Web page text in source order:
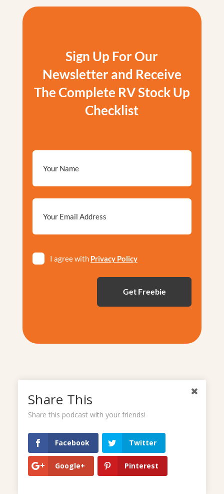
Sign Up For Our
Newsletter and Receive
The Complete RV Stock Up
Checklist
*
I agree with Privacy Policy
Campground Review: Hilton
Head National RV Resort
Share This
Share this podcast with your friends!
Facebook Twitter
Google+ Pinterest